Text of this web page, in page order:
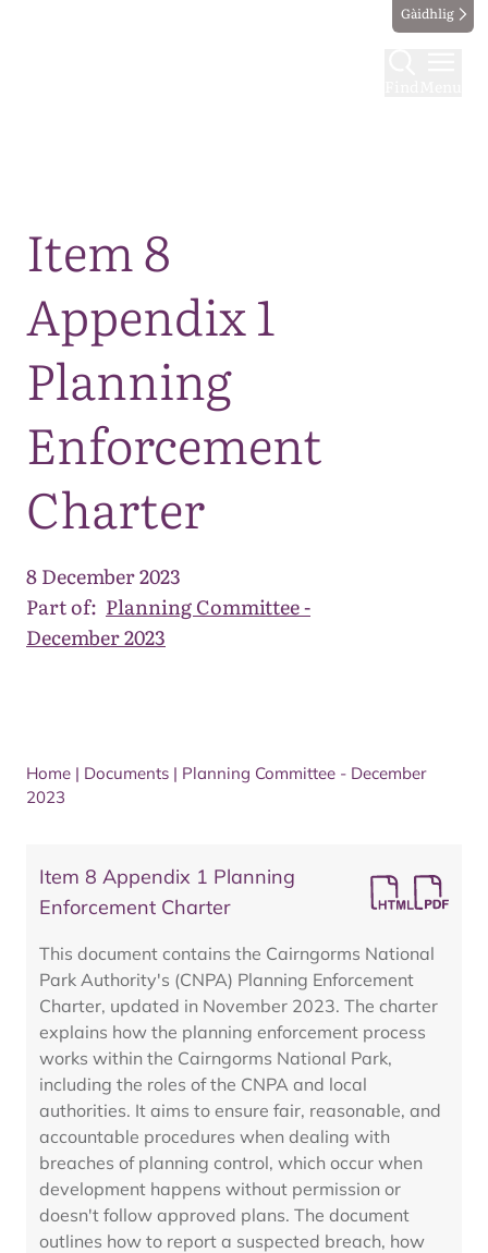
Gàidhlig
Item 8
Appendix 1
Planning
Enforcement
Charter
8 December 2023
Part of: Planning Committee -
December 2023
Home | Documents | Planning Committee - December
2023
Item 8 Appendix 1 Planning
Enforcement Charter
This document contains the Cairngorms National
Park Authority's (CNPA) Planning Enforcement
Charter, updated in November 2023. The charter
explains how the planning enforcement process
works within the Cairngorms National Park,
including the roles of the CNPA and local
authorities. It aims to ensure fair, reasonable, and
accountable procedures when dealing with
breaches of planning control, which occur when
development happens without permission or
doesn't follow approved plans. The document
outlines how to report a suspected breach, how